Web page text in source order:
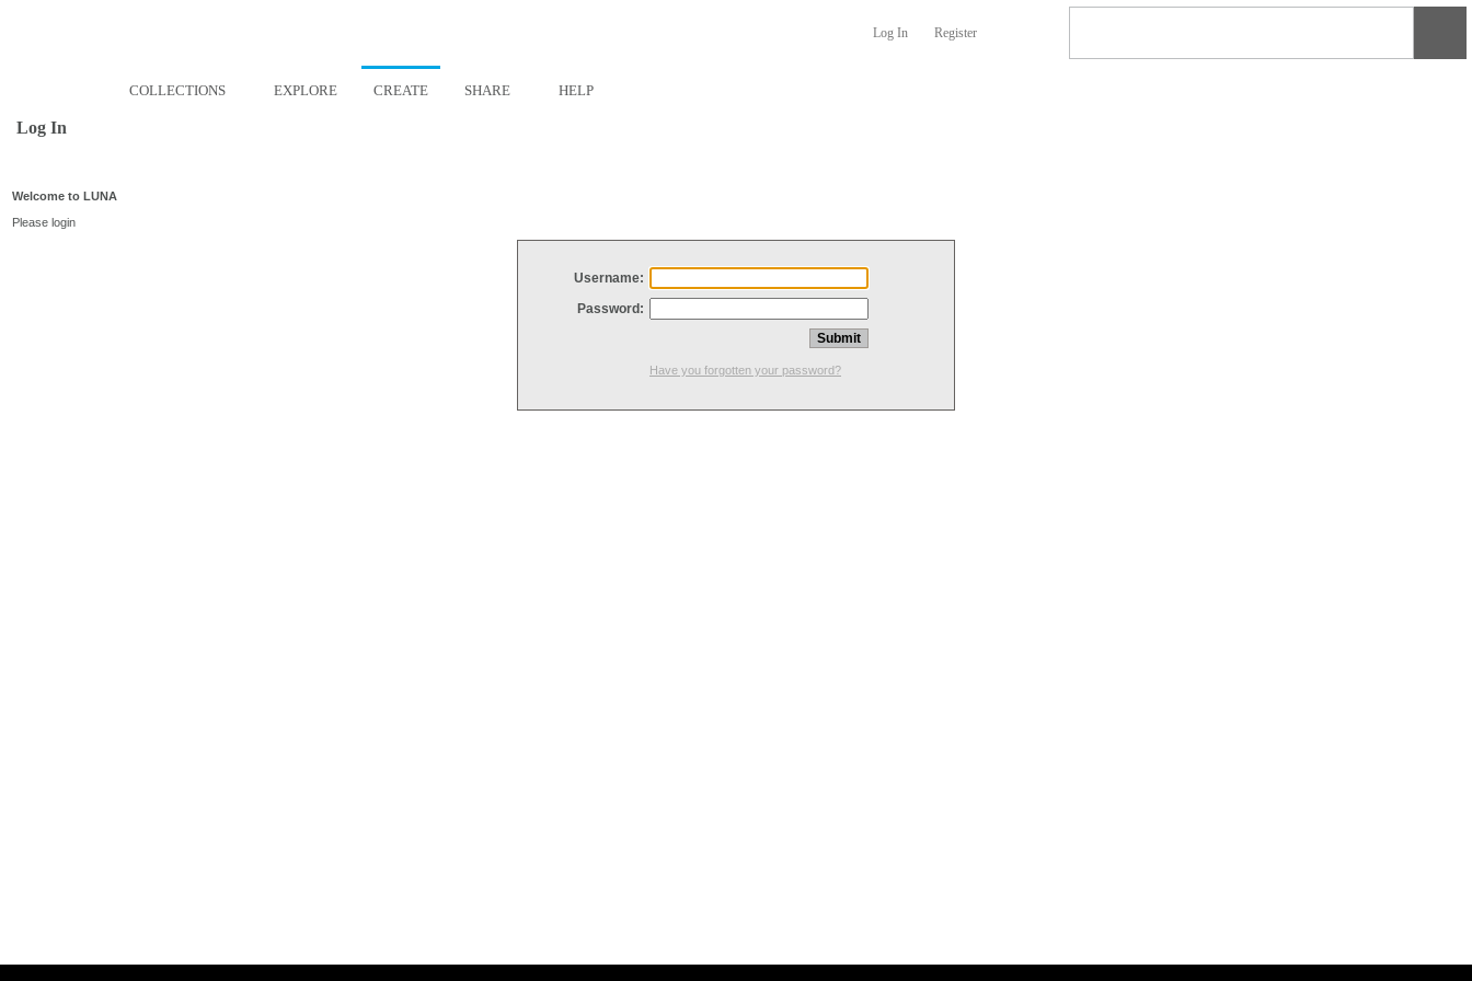
Log In Register
COLLECTIONS EXPLORE CREATE SHARE HELP
Log In
Welcome to LUNA
Please login
Username:
Password:
Have you forgotten your password?